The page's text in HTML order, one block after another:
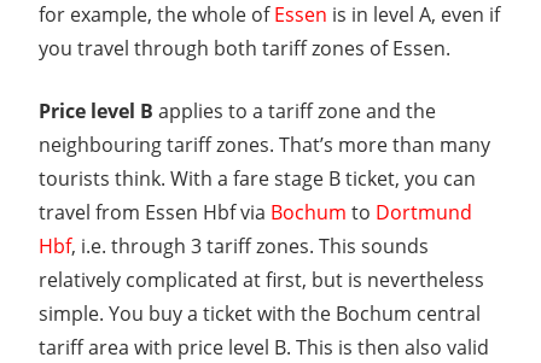
for example, the whole ofEssen is in level A, even if
you travel through both tariff zones of Essen.
Price level B applies to a tariff zone and the
neighbouring tariff zones. That’s more than many
tourists think. With a fare stage B ticket, you can
travel from Essen Hbf via Bochum to Dortmund
Hbf, i.e. through 3 tariff zones. This sounds
relatively complicated at first, but is nevertheless
simple. You buy a ticket with the Bochum central
tariff area with price level B. This is then also valid